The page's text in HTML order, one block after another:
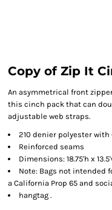
Copy of Zip It
An asymmetrical front
this cinch pack that can
adjustable web straps.
210 denier polyester
Reinforced seams
Dimensions: 18.75'h x
Note: Bags not intended
a California Prop 65 and
hangtag .